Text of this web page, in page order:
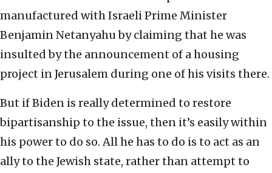
manufactured with Israeli Prime Minister
Benjamin Netanyahu by claiming that he was
insulted by the announcement of a housing
project in Jerusalem during one of his visits there.
But if Biden is really determined to restore
bipartisanship to the issue, then it’s easily within
his power to do so. All he has to do is to act as an
ally to the Jewish state, rather than attempt to